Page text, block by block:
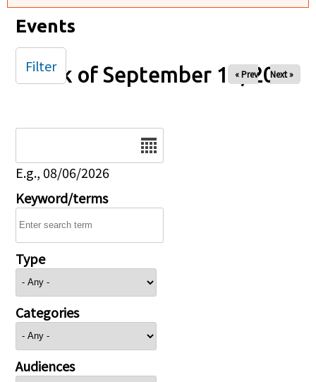
Events
Week of September 19, 2025
« Prev Next »
E.g., 08/06/2026
Keyword/terms
Type
Categories
Audiences
Filter